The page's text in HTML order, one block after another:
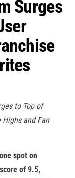
Surges
to Top of
Highs and Fan
spot on
of 9.5,